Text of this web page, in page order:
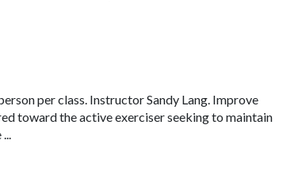
per class. Instructor Sandy Lang. Improve
toward the active exerciser seeking to maintain